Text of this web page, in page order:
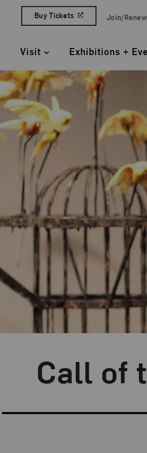
Skip to content
Quick
Buy Tickets Join/Renew
Primary
Visit Exhibitions +
Call of